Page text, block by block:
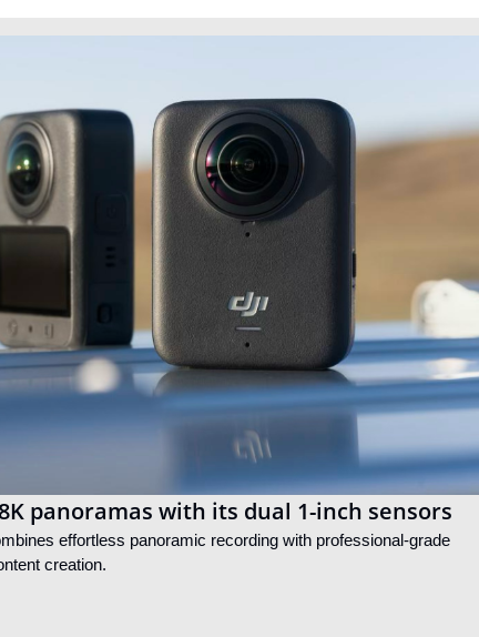
panoramas with its dual 1-inch sensors
effortless panoramic recording with professional-grade
creation.